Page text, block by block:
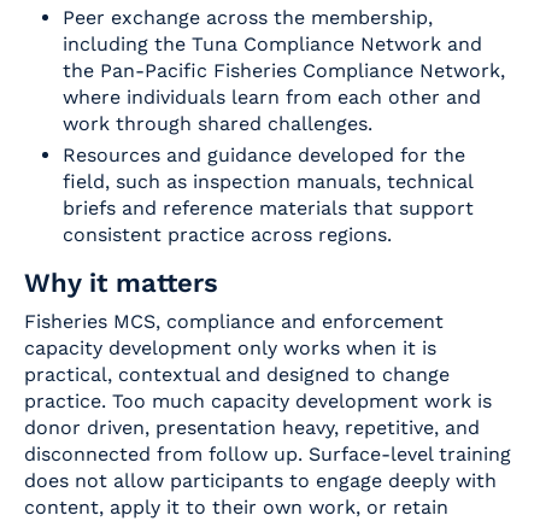
Peer exchange across the membership,
including the Tuna Compliance Network and
the Pan-Pacific Fisheries Compliance Network,
where individuals learn from each other and
work through shared challenges.
Resources and guidance developed for the
field, such as inspection manuals, technical
briefs and reference materials that support
consistent practice across regions.
Why it matters
Fisheries MCS, compliance and enforcement
capacity development only works when it is
practical, contextual and designed to change
practice. Too much capacity development work is
donor driven, presentation heavy, repetitive, and
disconnected from follow up. Surface-level training
does not allow participants to engage deeply with
content, apply it to their own work, or retain